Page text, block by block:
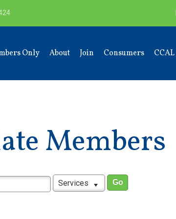
Only About Join Consumers CCAL
Members
Services